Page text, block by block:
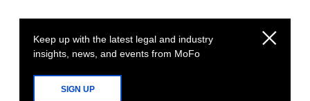
Keep up with the latest legal and industry
insights, news, and events from MoFo
SIGN UP